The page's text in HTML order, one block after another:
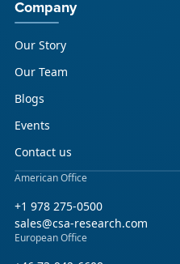
Company
Our Story
Our Team
Blogs
Events
Contact us
American Office
+1 978 275-0500
sales@csa-research.com
European Office